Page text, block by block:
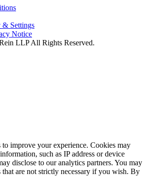
& Settings
Notice
LLP All Rights Reserved.
to improve your experience. Cookies may
such as IP address or device
disclose to our analytics partners. You may
are not strictly necessary if you wish. By